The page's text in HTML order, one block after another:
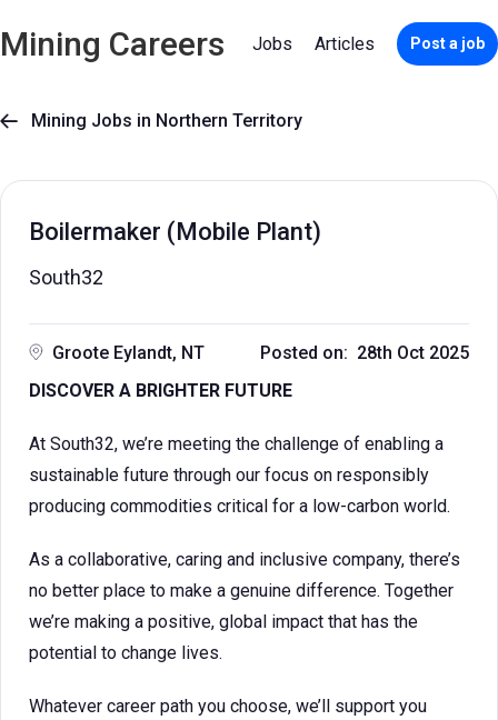
Mining Careers Jobs Articles Post a job
 Mining Jobs in Northern Territory
Boilermaker (Mobile Plant)
South32
Groote Eylandt, NT
Posted on: 28th Oct 2025
DISCOVER A BRIGHTER FUTURE
At South32, we’re meeting the challenge of enabling a
sustainable future through our focus on responsibly
producing commodities critical for a low-carbon world.
As a collaborative, caring and inclusive company, there’s
no better place to make a genuine difference. Together
we’re making a positive, global impact that has the
potential to change lives.
Whatever career path you choose, we’ll support you